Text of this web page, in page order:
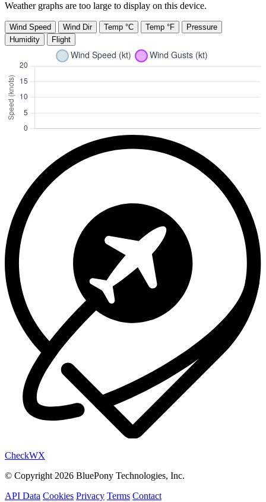
Weather graphs are too large to display on this device.
Wind Speed Wind Dir Temp °C Temp °F
Pressure
Humidity
Flight
CheckWX
© Copyright 2026 BluePony Technologies, Inc.
API Data Cookies Privacy Terms Contact